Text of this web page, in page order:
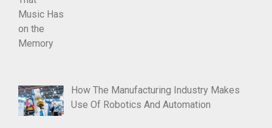
How The Manufacturing Industry Makes
Use Of Robotics And Automation